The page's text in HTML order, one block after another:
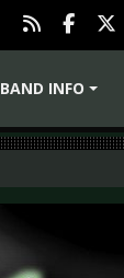
BAND INFO